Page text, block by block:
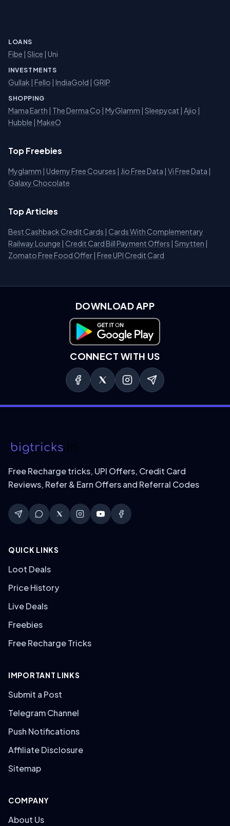
LOANS
Fibe | Slice | Uni
INVESTMENTS
Gullak | Fello | IndiaGold | GRIP
SHOPPING
Mama Earth | The Derma Co | MyGlamm | Sleepycat | Ajio |
Hubble | MakeO
Top Freebies
Myglamm | Udemy Free Courses | Jio Free Data | Vi Free Data |
Galaxy Chocolate
Top Articles
Best Cashback Credit Cards | Cards With Complementary
Railway Lounge | Credit Card Bill Payment Offers | Smytten |
Zomato Free Food Offer | Free UPI Credit Card
DOWNLOAD APP
Download on Google Play
CONNECT WITH US
Free Recharge tricks, UPI Offers, Credit Card
Reviews, Refer & Earn Offers and Referral Codes
QUICK LINKS
Loot Deals
Price History
Live Deals
Freebies
Free Recharge Tricks
IMPORTANT LINKS
Submit a Post
Telegram Channel
Push Notifications
Affiliate Disclosure
Sitemap
COMPANY
About Us